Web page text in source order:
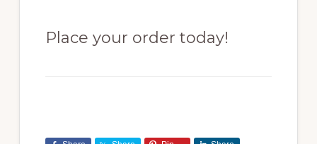
Place your order today!